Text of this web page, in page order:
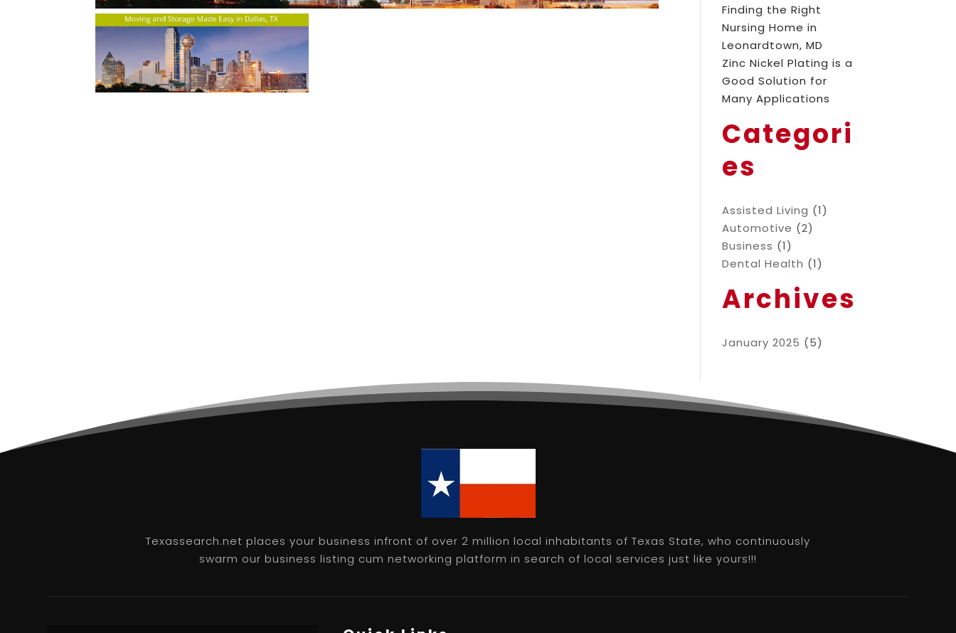
Finding the Right
Nursing Home in
Leonardtown, MD
Zinc Nickel Plating is a
Good Solution for
Many Applications
Categori
es
Assisted Living (1)
Automotive (2)
Business (1)
Dental Health (1)
Archives
January 2025 (5)
Texassearch.net places your business infront of over 2 million local inhabitants of Texas State, who continuously
swarm our business listing cum networking platform in search of local services just like yours!!!